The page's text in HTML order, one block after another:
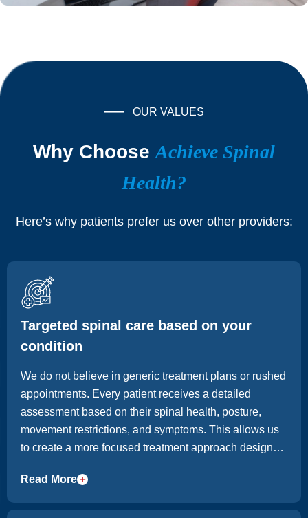
OUR VALUES
Why ChooseAchieve Spinal
Health?
Here’s why patients prefer us over other providers:
Targeted spinal care based on your
condition
We do not believe in generic treatment plans or rushed
appointments. Every patient receives a detailed
assessment based on their spinal health, posture,
movement restrictions, and symptoms. This allows us
to create a more focused treatment approach designed
alone.
Read More